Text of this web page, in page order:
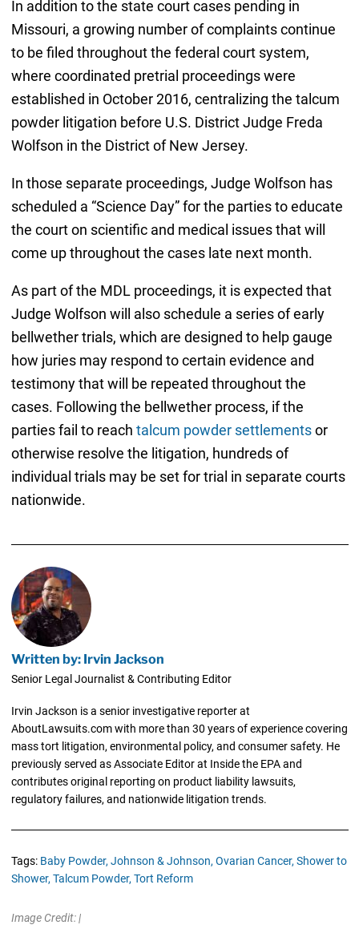
In addition to the state court cases pending in
Missouri, a growing number of complaints continue
to be filed throughout the federal court system,
where coordinated pretrial proceedings were
established in October 2016, centralizing the talcum
powder litigation before U.S. District Judge Freda
Wolfson in the District of New Jersey.
In those separate proceedings, Judge Wolfson has
scheduled a “Science Day” for the parties to educate
the court on scientific and medical issues that will
come up throughout the cases late next month.
As part of the MDL proceedings, it is expected that
Judge Wolfson will also schedule a series of early
bellwether trials, which are designed to help gauge
how juries may respond to certain evidence and
testimony that will be repeated throughout the
cases. Following the bellwether process, if the
parties fail to reach talcum powder settlementsor
otherwise resolve the litigation, hundreds of
individual trials may be set for trial in separate courts
nationwide.
Written by: Irvin Jackson
Senior Legal Journalist & Contributing Editor
Irvin Jackson is a senior investigative reporter at
AboutLawsuits.com with more than 30 years of experience covering
mass tort litigation, environmental policy, and consumer safety. He
previously served as Associate Editor at Inside the EPA and
contributes original reporting on product liability lawsuits,
regulatory failures, and nationwide litigation trends.
Tags: Baby Powder, Johnson & Johnson, Ovarian Cancer, Shower to
Shower, Talcum Powder, Tort Reform
Image Credit: |